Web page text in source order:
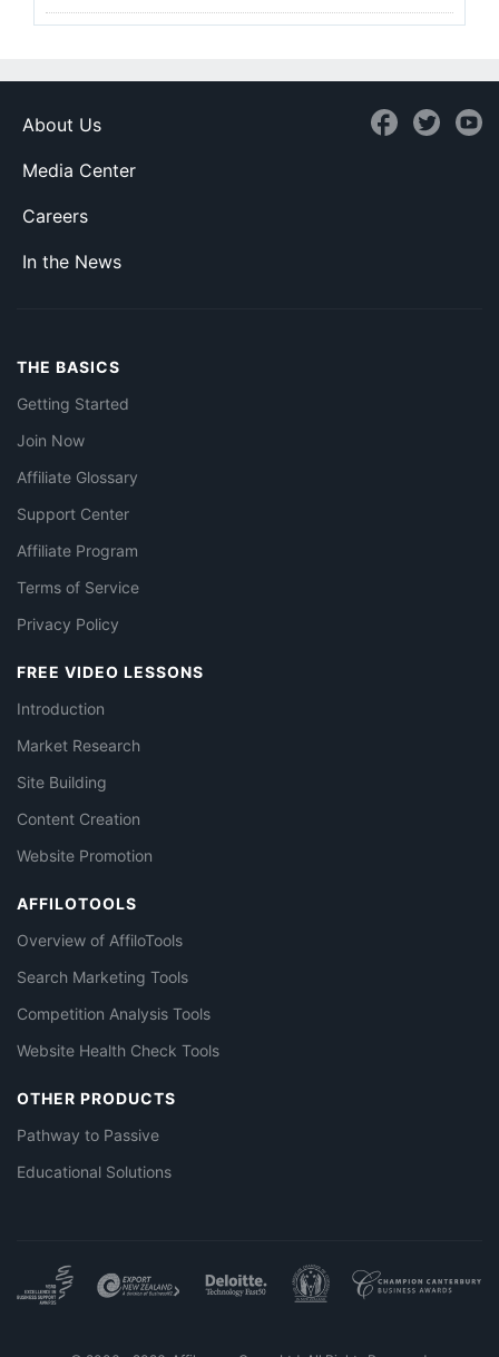
About Us
Media Center
Careers
In the News
THE BASICS
Getting Started
Join Now
Affiliate Glossary
Support Center
Affiliate Program
Terms of Service
Privacy Policy
FREE VIDEO LESSONS
Introduction
Market Research
Site Building
Content Creation
Website Promotion
AFFILOTOOLS
Overview of AffiloTools
Search Marketing Tools
Competition Analysis Tools
Website Health Check Tools
OTHER PRODUCTS
Pathway to Passive
Educational Solutions